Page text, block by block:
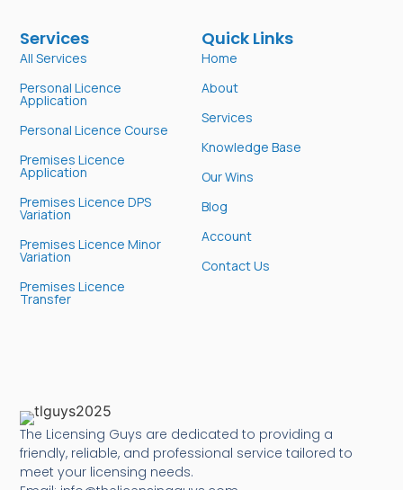
The Licensing Guys are dedicated to providing a
friendly, reliable, and professional service tailored to
meet your licensing needs.
Quick Links
Home
About
Services
Knowledge Base
Our Wins
Blog
Account
Contact Us
Services
All Services
Personal Licence
Application
Personal Licence Course
Premises Licence
Application
Premises Licence DPS
Variation
Premises Licence Minor
Variation
Premises Licence
Transfer